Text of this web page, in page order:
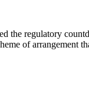
the regulatory
of arrangement